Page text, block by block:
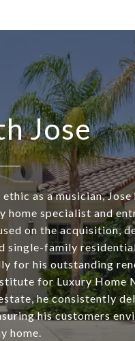
Jose
as a musician, Jose
home specialist and
on the acquisition,
single-family
for his outstanding
for Luxury Home
he consistently
his customers
home.